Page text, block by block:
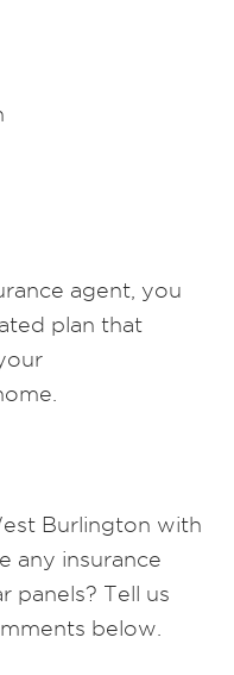
agent, you
plan that
Burlington with
any insurance
panels? Tell us
below.